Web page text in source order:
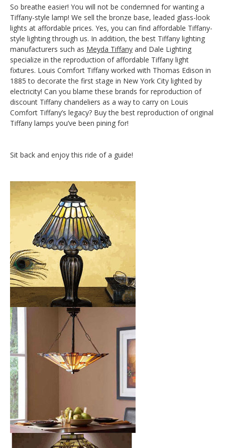
So breathe easier! You will not be condemned for wanting a
Tiffany-style lamp! We sell the bronze base, leaded glass-look
lights at affordable prices. Yes, you can find affordable Tiffany-
style lighting through us. In addition, the best Tiffany lighting
manufacturers such as Meyda Tiffany and Dale Lighting
specialize in the reproduction of affordable Tiffany light
fixtures. Louis Comfort Tiffany worked with Thomas Edison in
1885 to decorate the first stage in New York City lighted by
electricity! Can you blame these brands for reproduction of
discount Tiffany chandeliers as a way to carry on Louis
Comfort Tiffany’s legacy? Buy the best reproduction of original
Tiffany lamps you’ve been pining for!
Sit back and enjoy this ride of a guide!